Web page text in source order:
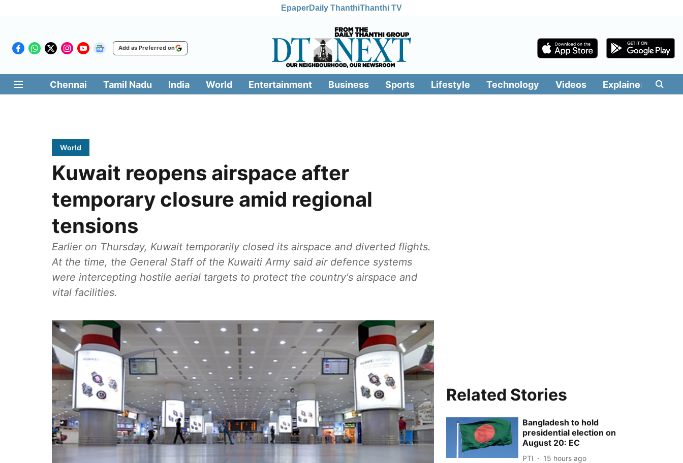
EpaperDaily ThanthiThanthi TV
Add as Preferred on
Chennai Tamil Nadu India World Entertainment Business Sports Lifestyle Technology Videos Explainers
World
Kuwait reopens airspace after
temporary closure amid regional
tensions
Earlier on Thursday, Kuwait temporarily closed its airspace and diverted flights.
At the time, the General Staff of the Kuwaiti Army said air defence systems
were intercepting hostile aerial targets to protect the country's airspace and
vital facilities.
Related Stories
Bangladesh to hold
presidential election on
August 20: EC
PTI 15 hours ago